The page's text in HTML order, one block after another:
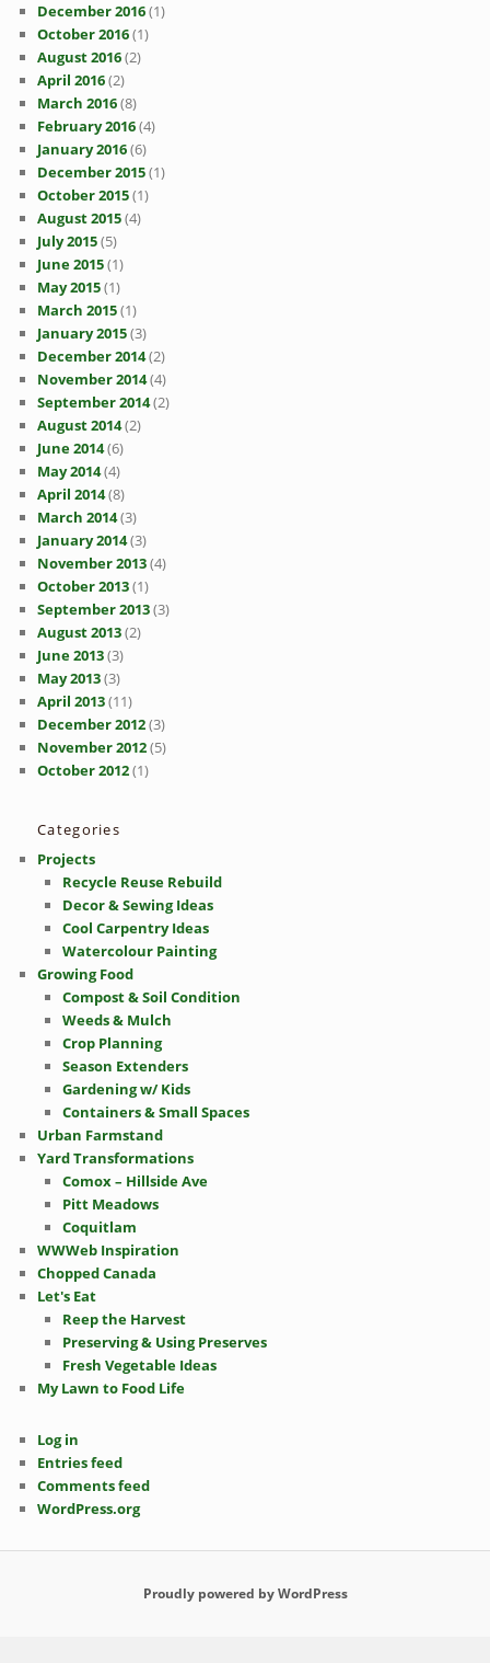
December 2016(1)
October 2016(1)
August 2016(2)
April 2016(2)
March 2016(8)
February 2016(4)
January 2016(6)
December 2015(1)
October 2015(1)
August 2015(4)
July 2015(5)
June 2015(1)
May 2015(1)
March 2015(1)
January 2015(3)
December 2014(2)
November 2014(4)
September 2014(2)
August 2014(2)
June 2014(6)
May 2014(4)
April 2014(8)
March 2014(3)
January 2014(3)
November 2013(4)
October 2013(1)
September 2013(3)
August 2013(2)
June 2013(3)
May 2013(3)
April 2013(11)
December 2012(3)
November 2012(5)
October 2012(1)
Categories
Projects
Recycle Reuse Rebuild
Decor & Sewing Ideas
Cool Carpentry Ideas
Watercolour Painting
Growing Food
Compost & Soil Condition
Weeds & Mulch
Crop Planning
Season Extenders
Gardening w/ Kids
Containers & Small Spaces
Urban Farmstand
Yard Transformations
Comox – Hillside Ave
Pitt Meadows
Coquitlam
WWWeb Inspiration
Chopped Canada
Let's Eat
Reep the Harvest
Preserving & Using Preserves
Fresh Vegetable Ideas
My Lawn to Food Life
Log in
Entries feed
Comments feed
WordPress.org
Proudly powered by WordPress